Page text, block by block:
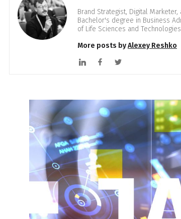
Brand Strategist, Digital
Bachelor's degree in Business
of Life Sciences and
More posts byAlexey Reshko